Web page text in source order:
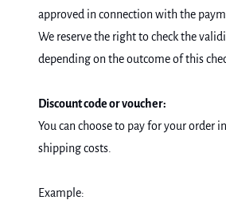
approved in connection with the
We reserve the right to check the
depending on the outcome of this
Discount code or voucher:
You can choose to pay for your order
shipping costs.
Example: